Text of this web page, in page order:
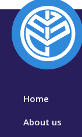
Home
About us